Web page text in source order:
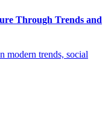
Through Trends and
modern trends, social